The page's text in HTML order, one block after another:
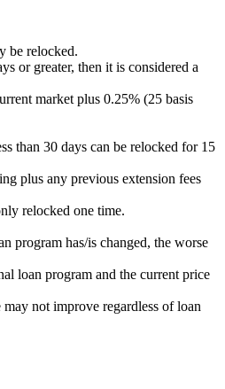
be relocked.
or greater, then it is considered a
market plus 0.25% (25 basis
than 30 days can be relocked for 15
plus any previous extension fees
relocked one time.
program has/is changed, the worse
loan program and the current price
not improve regardless of loan